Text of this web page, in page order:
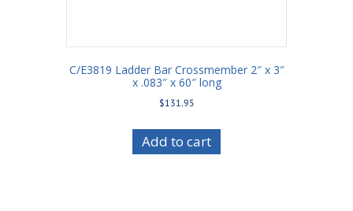
C/E3819 Ladder Bar Crossmember 2″ x 3″
x .083″ x 60″ long
$131.95
Add to cart